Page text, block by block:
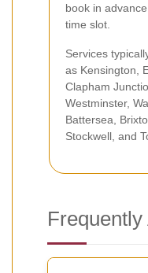
book in
time slot.
Services
as Kensington,
Clapham
Westminster,
Battersea,
Stockwell, and